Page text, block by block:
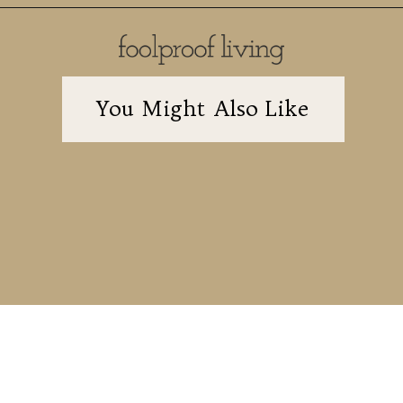
You Might Also Like